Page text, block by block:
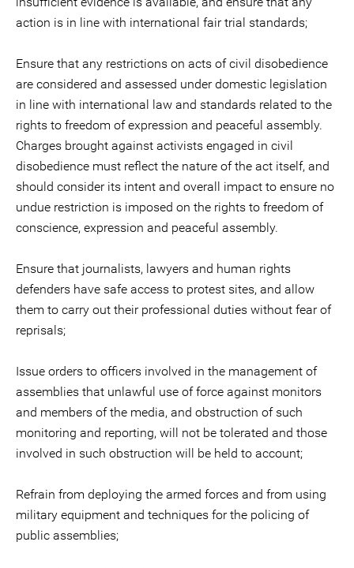
action is in line with international fair trial standards;
Ensure that any restrictions on acts of civil disobedience
are considered and assessed under domestic legislation
in line with international law and standards related to the
rights to freedom of expression and peaceful assembly.
Charges brought against activists engaged in civil
disobedience must reflect the nature of the act itself, and
should consider its intent and overall impact to ensure no
undue restriction is imposed on the rights to freedom of
conscience, expression and peaceful assembly.
Ensure that journalists, lawyers and human rights
defenders have safe access to protest sites, and allow
them to carry out their professional duties without fear of
reprisals;
Issue orders to officers involved in the management of
assemblies that unlawful use of force against monitors
and members of the media, and obstruction of such
monitoring and reporting, will not be tolerated and those
involved in such obstruction will be held to account;
Refrain from deploying the armed forces and from using
military equipment and techniques for the policing of
public assemblies;